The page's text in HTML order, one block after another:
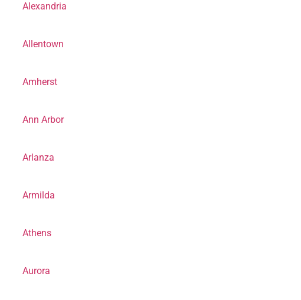
Alexandria
Allentown
Amherst
Ann Arbor
Arlanza
Armilda
Athens
Aurora